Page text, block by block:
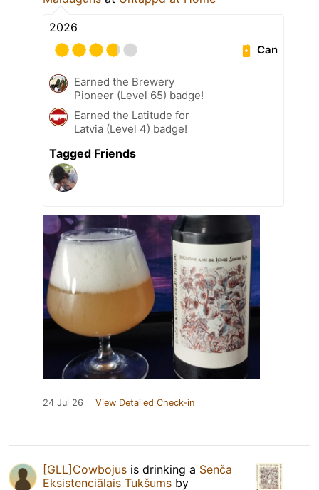
2026
Can
Earned the Brewery
Pioneer (Level 65) badge!
Earned the Latitude for
Latvia (Level 4) badge!
Tagged Friends
24 Jul 26 View Detailed Check-in
[GLL]Cowbojus is drinking a Senča
Eksistenciālais Tukšums by